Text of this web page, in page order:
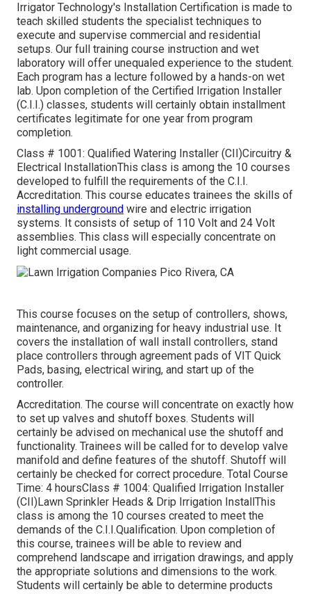
Irrigator Technology's Installation Certification is made to
teach skilled students the specialist techniques to
execute and supervise commercial and residential
setups. Our full training course instruction and wet
laboratory will offer unequaled experience to the student.
Each program has a lecture followed by a hands-on wet
lab. Upon completion of the Certified Irrigation Installer
(C.I.I.) classes, students will certainly obtain installment
certificates legitimate for one year from program
completion.
Class # 1001: Qualified Watering Installer (CII)Circuitry &
Electrical InstallationThis class is among the 10 courses
developed to fulfill the requirements of the C.I.I.
Accreditation. This course educates trainees the skills of
installing underground wire and electric irrigation
systems. It consists of setup of 110 Volt and 24 Volt
assemblies. This class will especially concentrate on
light commercial usage.
This course focuses on the setup of controllers, shows,
maintenance, and organizing for heavy industrial use. It
covers the installation of wall install controllers, stand
place controllers through agreement pads of VIT Quick
Pads, basing, electrical wiring, and start up of the
controller.
Accreditation. The course will concentrate on exactly how
to set up valves and shutoff boxes. Students will
certainly be advised on mechanical use the shutoff and
functionality. Trainees will be called for to develop valve
manifold and define features of the shutoff. Shutoff will
certainly be checked for correct procedure. Total Course
Time: 4 hoursClass # 1004: Qualified Irrigation Installer
(CII)Lawn Sprinkler Heads & Drip Irrigation InstallThis
class is among the 10 courses created to meet the
demands of the C.I.I.Qualification. Upon completion of
this course, trainees will be able to review and
comprehend landscape and irrigation drawings, and apply
the appropriate solutions and dimensions to the work.
Students will certainly be able to determine products